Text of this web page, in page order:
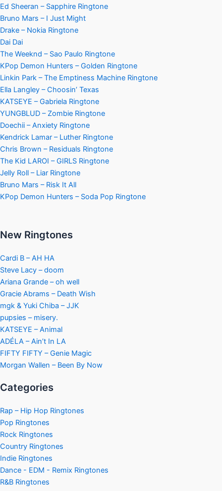
Ed Sheeran – Sapphire Ringtone
Bruno Mars – I Just Might
Drake – Nokia Ringtone
Dai Dai
The Weeknd – Sao Paulo Ringtone
KPop Demon Hunters – Golden Ringtone
Linkin Park – The Emptiness Machine Ringtone
Ella Langley – Choosin’ Texas
KATSEYE – Gabriela Ringtone
YUNGBLUD – Zombie Ringtone
Doechii – Anxiety Ringtone
Kendrick Lamar – Luther Ringtone
Chris Brown – Residuals Ringtone
The Kid LAROI – GIRLS Ringtone
Jelly Roll – Liar Ringtone
Bruno Mars – Risk It All
KPop Demon Hunters – Soda Pop Ringtone
New Ringtones
Cardi B – AH HA
Steve Lacy – doom
Ariana Grande – oh well
Gracie Abrams – Death Wish
mgk & Yuki Chiba – JJK
pupsies – misery.
KATSEYE – Animal
ADÉLA – Ain’t In LA
FIFTY FIFTY – Genie Magic
Morgan Wallen – Been By Now
Categories
Rap – Hip Hop Ringtones
Pop Ringtones
Rock Ringtones
Country Ringtones
Indie Ringtones
Dance - EDM - Remix Ringtones
R&B Ringtones